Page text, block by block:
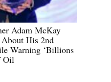
Adam McKay
About His 2nd
Warning ‘Billions
Oil